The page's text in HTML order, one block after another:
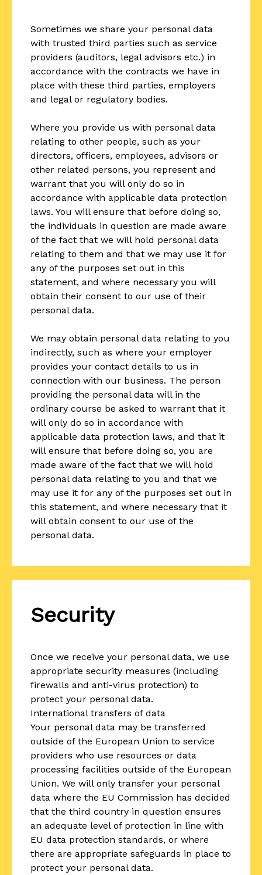
Sometimes we share your personal data
with trusted third parties such as service
providers (auditors, legal advisors etc.) in
accordance with the contracts we have in
place with these third parties, employers
and legal or regulatory bodies.
Where you provide us with personal data
relating to other people, such as your
directors, officers, employees, advisors or
other related persons, you represent and
warrant that you will only do so in
accordance with applicable data protection
laws. You will ensure that before doing so,
the individuals in question are made aware
of the fact that we will hold personal data
relating to them and that we may use it for
any of the purposes set out in this
statement, and where necessary you will
obtain their consent to our use of their
personal data.
We may obtain personal data relating to you
indirectly, such as where your employer
provides your contact details to us in
connection with our business. The person
providing the personal data will in the
ordinary course be asked to warrant that it
will only do so in accordance with
applicable data protection laws, and that it
will ensure that before doing so, you are
made aware of the fact that we will hold
personal data relating to you and that we
may use it for any of the purposes set out in
this statement, and where necessary that it
will obtain consent to our use of the
personal data.
Security
Once we receive your personal data, we use
appropriate security measures (including
firewalls and anti-virus protection) to
protect your personal data.
International transfers of data
Your personal data may be transferred
outside of the European Union to service
providers who use resources or data
processing facilities outside of the European
Union. We will only transfer your personal
data where the EU Commission has decided
that the third country in question ensures
an adequate level of protection in line with
EU data protection standards, or where
there are appropriate safeguards in place to
protect your personal data.